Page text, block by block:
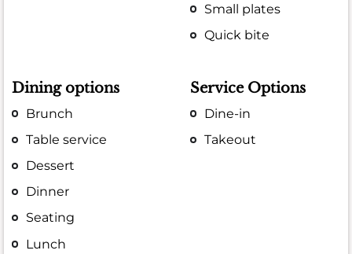
Small plates
Quick bite
Dining options
Brunch
Table service
Dessert
Dinner
Seating
Lunch
Service Options
Dine-in
Takeout